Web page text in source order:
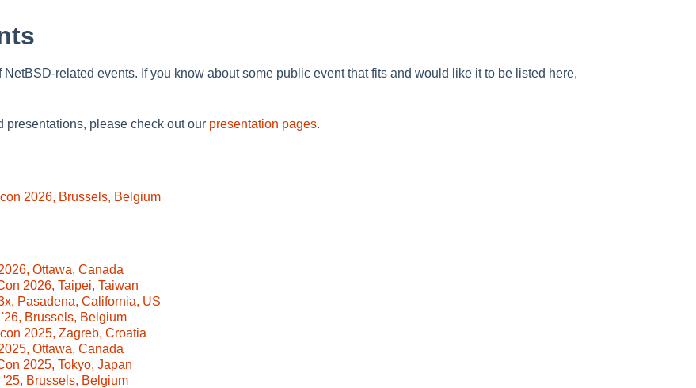
related events. If you know about some public event that fits and would like it to be listed here,
presentations, please check out our presentation pages.
2026, Brussels, Belgium
Ottawa, Canada
2026, Taipei, Taiwan
Pasadena, California, US
Brussels, Belgium
2025, Zagreb, Croatia
Ottawa, Canada
2025, Tokyo, Japan
Brussels, Belgium